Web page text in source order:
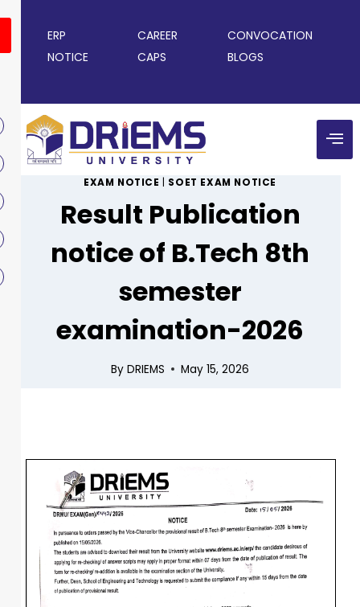
ERP CAREER
CONVOCATION
NOTICE
CAPS BLOGS
EXAM NOTICE SOET EXAM NOTICE
Result Publication
notice of B.Tech 8th
semester
examination-2026
By DRIEMS May 15, 2026